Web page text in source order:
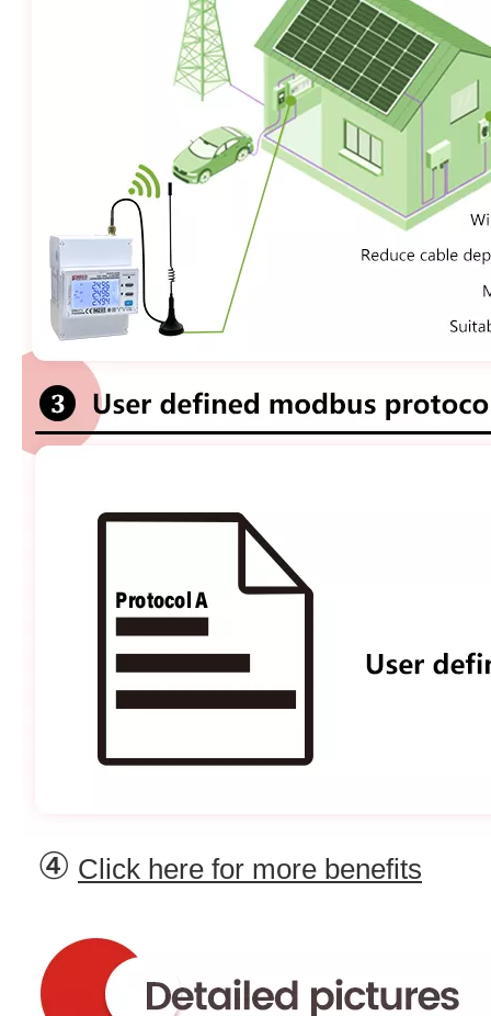
④ Click here for more benefits